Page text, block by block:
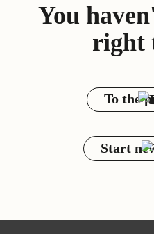
You
right
To the
Start